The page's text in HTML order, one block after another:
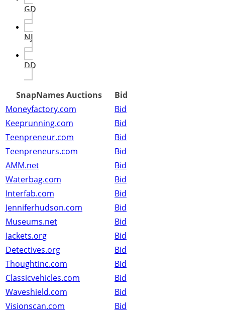
GD
NJ
DD
SnapNames Auctions
Bid
Moneyfactory.com
Bid
Keeprunning.com
Bid
Teenpreneur.com
Bid
Teenpreneurs.com
Bid
AMM.net
Bid
Waterbag.com
Bid
Interfab.com
Bid
Jenniferhudson.com
Bid
Museums.net
Bid
Jackets.org
Bid
Detectives.org
Bid
Thoughtinc.com
Bid
Classicvehicles.com
Bid
Waveshield.com
Bid
Visionscan.com
Bid